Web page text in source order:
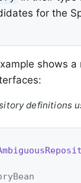
for the
shows
definitions